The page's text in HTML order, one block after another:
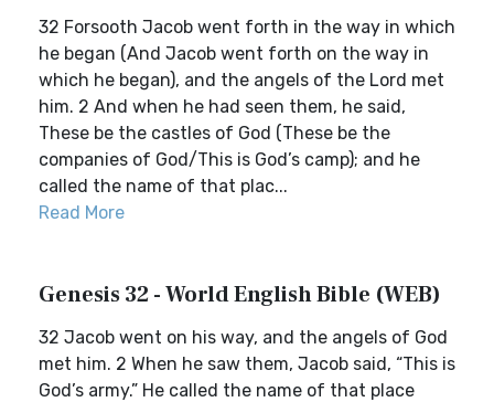
32 Forsooth Jacob went forth in the way in which
he began (And Jacob went forth on the way in
which he began), and the angels of the Lord met
him. 2 And when he had seen them, he said,
These be the castles of God (These be the
companies of God/This is God’s camp); and he
called the name of that plac...
Read More
Genesis 32 - World English Bible (WEB)
32 Jacob went on his way, and the angels of God
met him. 2 When he saw them, Jacob said, “This is
God’s army.” He called the name of that place